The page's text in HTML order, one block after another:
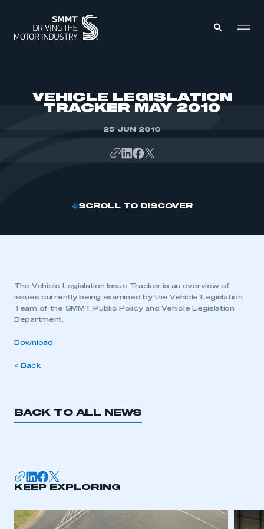
VEHICLE LEGISLATION
TRACKER MAY 2010
25 JUN 2010
SCROLL TO DISCOVER
The Vehicle Legislation Issue Tracker is an overview of
issues currently being examined by the Vehicle Legislation
Team of the SMMT Public Policy and Vehicle Legislation
Department.
Download
< Back
BACK TO ALL NEWS
KEEP EXPLORING